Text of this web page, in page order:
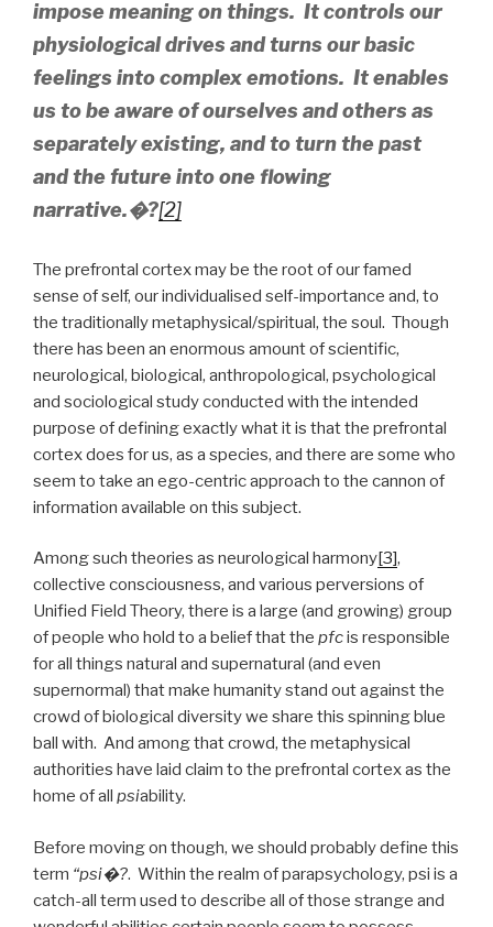
impose meaning on things. It controls our
physiological drives and turns our basic
feelings into complex emotions. It enables
us to be aware of ourselves and others as
separately existing, and to turn the past
and the future into one flowing
narrative.�?[2]
The prefrontal cortex may be the root of our famed
sense of self, our individualised self-importance and, to
the traditionally metaphysical/spiritual, the soul. Though
there has been an enormous amount of scientific,
neurological, biological, anthropological, psychological
and sociological study conducted with the intended
purpose of defining exactly what it is that the prefrontal
cortex does for us, as a species, and there are some who
seem to take an ego-centric approach to the cannon of
information available on this subject.
Among such theories as neurological harmony[3],
collective consciousness, and various perversions of
Unified Field Theory, there is a large (and growing) group
of people who hold to a belief that the pfcis responsible
for all things natural and supernatural (and even
supernormal) that make humanity stand out against the
crowd of biological diversity we share this spinning blue
ball with. And among that crowd, the metaphysical
authorities have laid claim to the prefrontal cortex as the
home of all psiability.
Before moving on though, we should probably define this
term “psi�?. Within the realm of parapsychology, psi is a
catch-all term used to describe all of those strange and